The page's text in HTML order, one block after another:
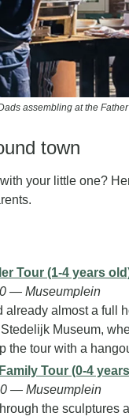
assembling at the
town
your little one?
Tour (1-4 years
— Museumplein
already almost a full
Museum,
the tour with a
Tour (0-4
— Museumplein
the sculptures